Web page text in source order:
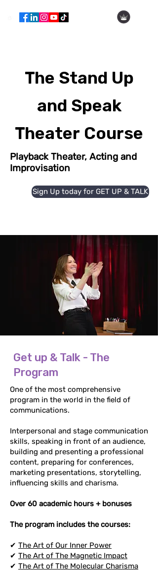
The Stand Up
and Speak
Theater Course
Playback Theater, Acting and
Improvisation
Sign Up today for GET UP & TALK
Get up & Talk - The
Program
One of the most comprehensive
program in the world in the field of
communications.
Interpersonal and stage communication
skills, speaking in front of an audience,
building and presenting a professional
content, preparing for conferences,
marketing presentations, storytelling,
influencing skills and charisma.
Over 60 academic hours + bonuses
The program includes the courses:
✔ The Art of Our Inner Power
✔ The Art of The Magnetic Impact
✔ The Art of The Molecular Charisma